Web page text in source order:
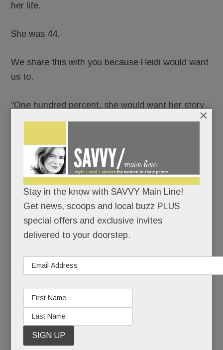
her life.
She was 44.
We share this with you because Heidi would want
us to.
“One hundred percent, she would want her story
told,” said her husband, J.D., in a phone interview.
teachable moment. As terrible as this situation is,
it’s an even worse tragedy if it doesn’t help
others.”
To family and close friends, Heidi’s suicide was a
sucker punch – a heart-wrenching coda to 20
years of pain.
To those less close, it seemed, well, inexplicable.
Because Heidi had made mental health advocacy
and suicide prevention her life’s work. She’d
started a brain health foundation, she’d spoken to
countless groups, she’d even hosted a cable TV
Stay in the know with SAVVY Main Line!
Get news, scoops and local buzz PLUS
special offers and exclusive invites
delivered to your doorstep.
×